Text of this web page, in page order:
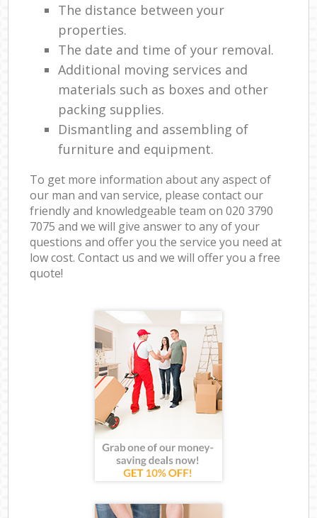
The distance between your
properties.
The date and time of your removal.
Additional moving services and
materials such as boxes and other
packing supplies.
Dismantling and assembling of
furniture and equipment.
To get more information about any aspect of
our man and van service, please contact our
friendly and knowledgeable team on ‎020 3790
7075 and we will give answer to any of your
questions and offer you the service you need at
low cost. Contact us and we will offer you a free
quote!